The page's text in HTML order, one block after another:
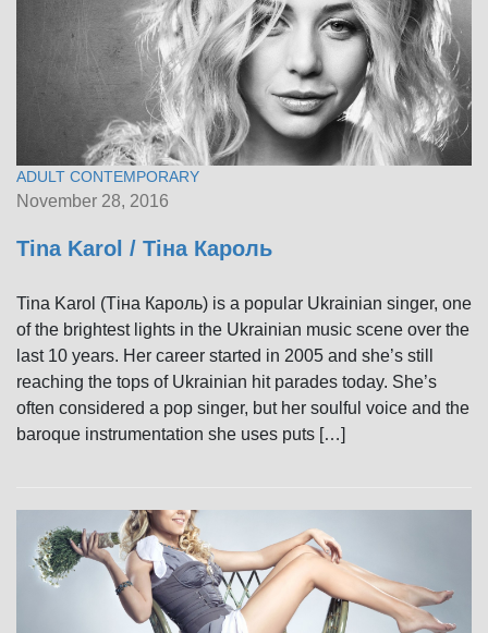
ADULT CONTEMPORARY
November 28, 2016
Tina Karol / Тіна Кароль
Tina Karol (Тіна Кароль) is a popular Ukrainian singer, one
of the brightest lights in the Ukrainian music scene over the
last 10 years. Her career started in 2005 and she’s still
reaching the tops of Ukrainian hit parades today. She’s
often considered a pop singer, but her soulful voice and the
baroque instrumentation she uses puts […]